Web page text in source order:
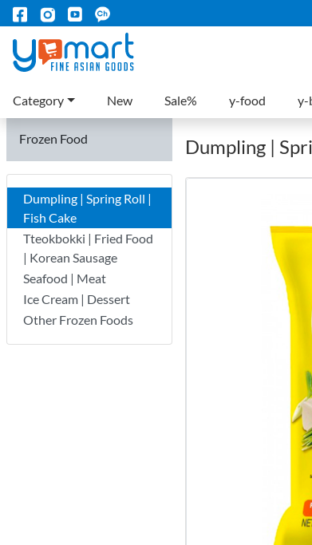
Category New Sale% y-food y-
Frozen Food
Dumpling | Spring Roll |
Fish Cake
Tteokbokki | Fried Food
| Korean Sausage
Seafood | Meat
Ice Cream | Dessert
Other Frozen Foods
Dumpling |